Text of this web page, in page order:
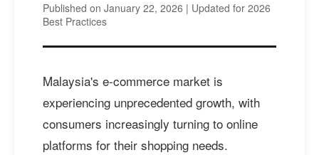
Published on January 22, 2026 | Updated for 2026
Best Practices
Malaysia's e-commerce market is
experiencing unprecedented growth, with
consumers increasingly turning to online
platforms for their shopping needs.